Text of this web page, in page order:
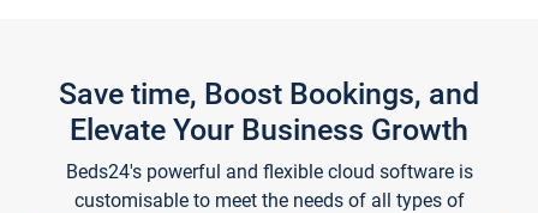
Save time, Boost Bookings, and
Elevate Your Business Growth
Beds24's powerful and flexible cloud software is
customisable to meet the needs of all types of